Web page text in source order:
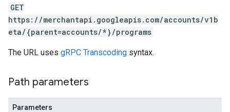
GET
https://merchantapi.googleapis.com/accounts/v1b
eta/{parent=accounts/*}/programs
The URL uses gRPC Transcoding syntax.
Path parameters
Parameters